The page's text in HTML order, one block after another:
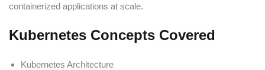
containerized applications at scale.
Kubernetes Concepts Covered
Kubernetes Architecture